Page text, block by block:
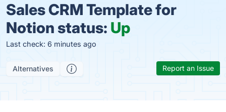
Sales CRM Template for
Notion status: Up
Last check: 6 minutes ago
Alternatives Report an Issue